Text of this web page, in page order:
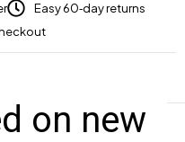
Easy 60‑day returns